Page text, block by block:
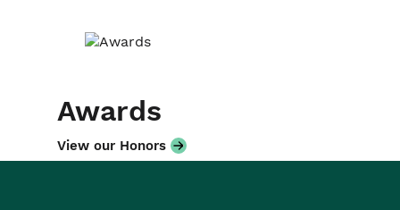
Awards
View our Honors